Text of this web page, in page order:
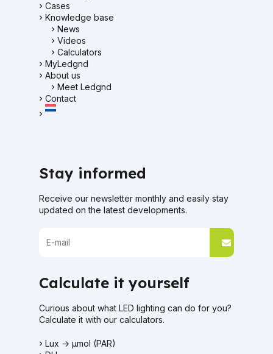
Cases
Knowledge base
News
Videos
Calculators
MyLedgnd
About us
Meet Ledgnd
Contact
Stay informed
Receive our newsletter monthly and easily stay
updated on the latest developments.
Calculate it yourself
Curious about what LED lighting can do for you?
Calculate it with our calculators.
Lux → μmol (PAR)